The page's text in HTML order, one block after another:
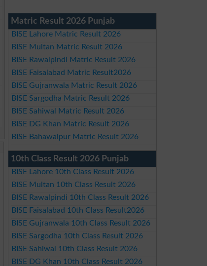
Matric Result 2026 Punjab
BISE Lahore Matric Result 2026
BISE Multan Matric Result 2026
BISE Rawalpindi Matric Result 2026
BISE Faisalabad Matric Result2026
BISE Gujranwala Matric Result 2026
BISE Sargodha Matric Result 2026
BISE Sahiwal Matric Result 2026
BISE DG Khan Matric Result 2026
BISE Bahawalpur Matric Result 2026
10th Class Result 2026 Punjab
BISE Lahore 10th Class Result 2026
BISE Multan 10th Class Result 2026
BISE Rawalpindi 10th Class Result 2026
BISE Faisalabad 10th Class Result2026
BISE Gujranwala 10th Class Result 2026
BISE Sargodha 10th Class Result 2026
BISE Sahiwal 10th Class Result 2026
BISE DG Khan 10th Class Result 2026